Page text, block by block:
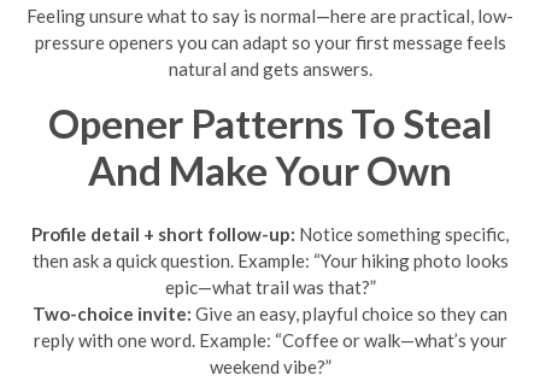
Feeling unsure what to say is normal—here are practical, low-
pressure openers you can adapt so your first message feels
natural and gets answers.
Opener Patterns To Steal
And Make Your Own
Profile detail + short follow-up: Notice something specific,
then ask a quick question. Example: “Your hiking photo looks
epic—what trail was that?”
Two-choice invite: Give an easy, playful choice so they can
reply with one word. Example: “Coffee or walk—what’s your
weekend vibe?”